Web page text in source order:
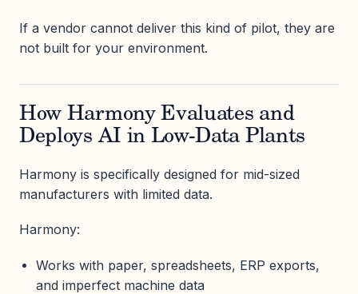
If a vendor cannot deliver this kind of pilot, they are
not built for your environment.
How Harmony Evaluates and
Deploys AI in Low-Data Plants
Harmony is specifically designed for mid-sized
manufacturers with limited data.
Harmony:
Works with paper, spreadsheets, ERP exports,
and imperfect machine data